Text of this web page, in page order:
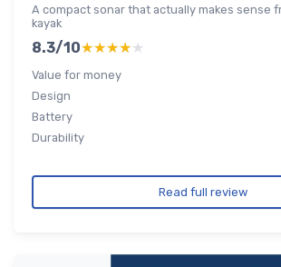
A compact sonar that actually makes sense
kayak
8.3/10★★★★★
★★★★★
Value for money
Design
Battery
Durability
Read full review